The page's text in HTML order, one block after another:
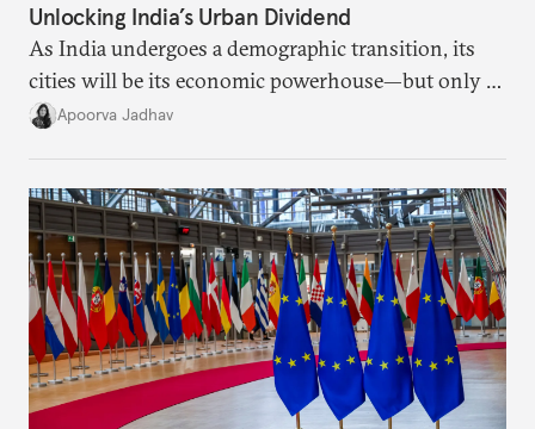
Unlocking India’s Urban Dividend
As India undergoes a demographic transition, its
cities will be its economic powerhouse—but only if
it accurately captures city growth and empowers
Apoorva Jadhav